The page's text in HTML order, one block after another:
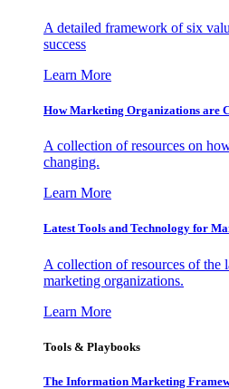
A detailed framework of six
success
Learn More
How Marketing Organizations are
A collection of resources on
changing.
Learn More
Latest Tools and Technology for
A collection of resources of the
marketing organizations.
Learn More
Tools & Playbooks
The Information Marketing